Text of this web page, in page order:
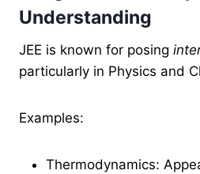
Understanding
JEE is known for posing
particularly in Physics and
Examples:
Thermodynamics: